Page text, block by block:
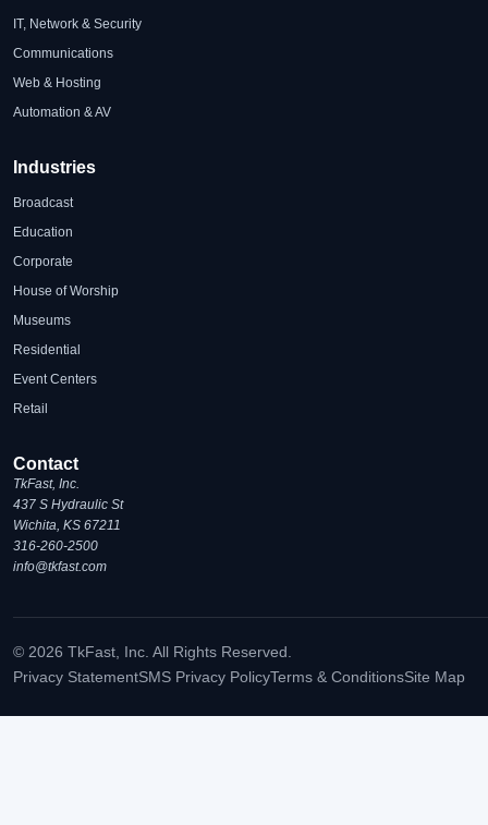
IT, Network & Security
Communications
Web & Hosting
Automation & AV
Industries
Broadcast
Education
Corporate
House of Worship
Museums
Residential
Event Centers
Retail
Contact
TkFast, Inc.
437 S Hydraulic St
Wichita, KS 67211
316-260-2500
info@tkfast.com
© 2026 TkFast, Inc. All Rights Reserved.
Privacy StatementSMS Privacy PolicyTerms & ConditionsSite Map